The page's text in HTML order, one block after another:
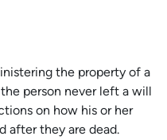
the property of a
person never left a will
on how his or her
after they are dead.